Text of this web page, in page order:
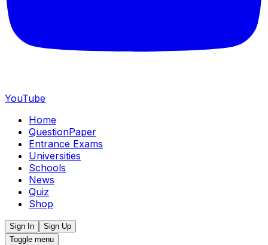
YouTube
Home
QuestionPaper
Entrance Exams
Universities
Schools
News
Quiz
Shop
Sign In
Sign Up
Toggle menu